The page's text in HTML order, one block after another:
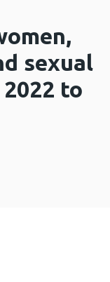
sexual
to